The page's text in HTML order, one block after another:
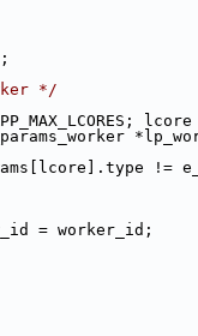
*/
!=
= worker_id;